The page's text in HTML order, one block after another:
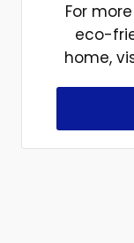
For
eco-
home,